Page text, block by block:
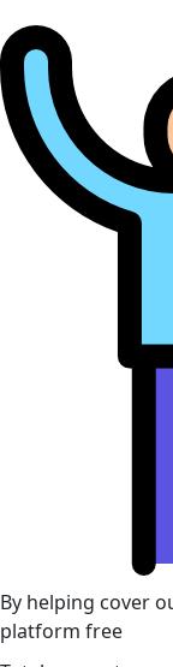
By helping cover
platform free